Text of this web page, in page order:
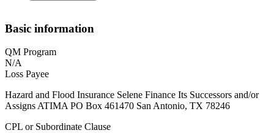
Basic information
QM Program
N/A
Loss Payee
Hazard and Flood Insurance Selene Finance Its Successors and/or
Assigns ATIMA PO Box 461470 San Antonio, TX 78246
CPL or Subordinate Clause